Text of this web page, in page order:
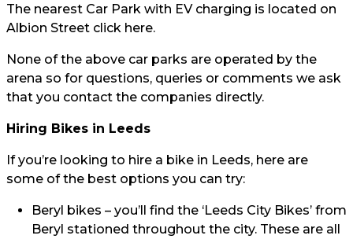
The nearest Car Park with EV charging is located on
Albion Street click here.
None of the above car parks are operated by the
arena so for questions, queries or comments we ask
that you contact the companies directly.
Hiring Bikes in Leeds
If you’re looking to hire a bike in Leeds, here are
some of the best options you can try:
Beryl bikes – you’ll find the ‘Leeds City Bikes’ from
Beryl stationed throughout the city. These are all